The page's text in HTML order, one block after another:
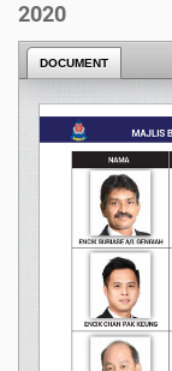
2020
DOCUMENT